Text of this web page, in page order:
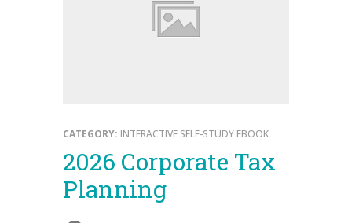
CATEGORY: INTERACTIVE SELF-STUDY EBOOK
2026 Corporate Tax
Planning